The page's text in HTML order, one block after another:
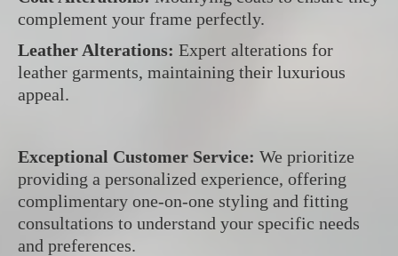
complement your frame perfectly.
Leather Alterations: Expert alterations for
leather garments, maintaining their luxurious
appeal.
Exceptional Customer Service: We prioritize
providing a personalized experience, offering
complimentary one-on-one styling and fitting
consultations to understand your specific needs
and preferences.